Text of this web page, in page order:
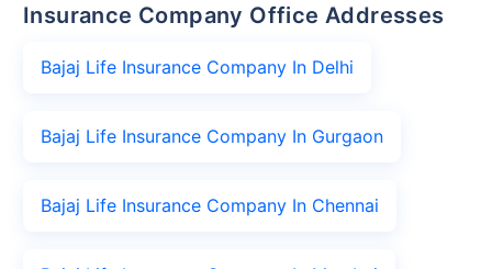
Insurance Company Office Addresses
Bajaj Life Insurance Company In Delhi
Bajaj Life Insurance Company In Gurgaon
Bajaj Life Insurance Company In Chennai